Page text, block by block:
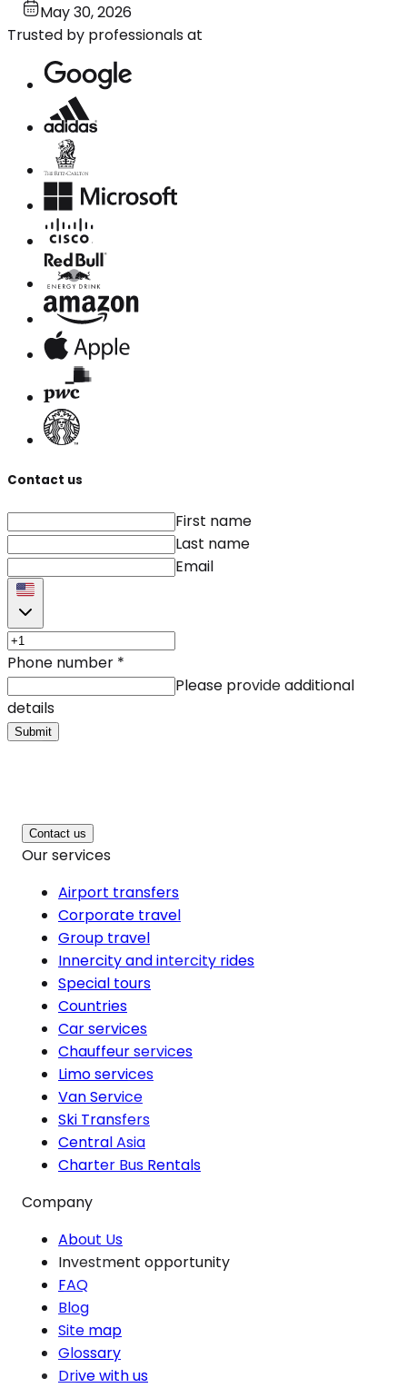
May 30, 2026
Trusted by professionals at
Contact us
First name
Last name
Email
Phone number *
Please provide additional
details
Submit
Contact us
Our services
Airport transfers
Corporate travel
Group travel
Innercity and intercity rides
Special tours
Countries
Car services
Chauffeur services
Limo services
Van Service
Ski Transfers
Central Asia
Charter Bus Rentals
Company
About Us
Investment opportunity
FAQ
Blog
Site map
Glossary
Drive with us